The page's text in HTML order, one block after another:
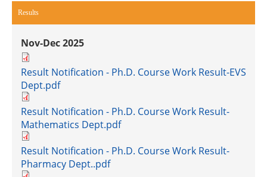
Results
Nov-Dec 2025
Result Notification - Ph.D. Course Work Result-EVS
Dept.pdf
Result Notification - Ph.D. Course Work Result-
Mathematics Dept.pdf
Result Notification - Ph.D. Course Work Result-
Pharmacy Dept..pdf